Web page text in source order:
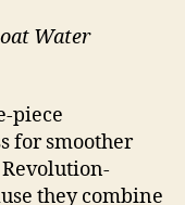
Water
piece
for smoother
they combine